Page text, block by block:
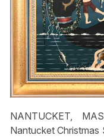
NANTUCKET,
Nantucket